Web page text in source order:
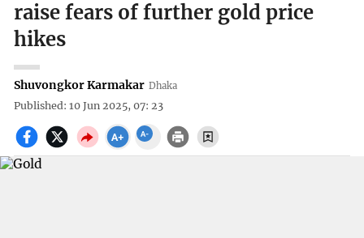
raise fears of further gold price
hikes
Shuvongkor Karmakar Dhaka
Published: 10 Jun 2025, 07: 23